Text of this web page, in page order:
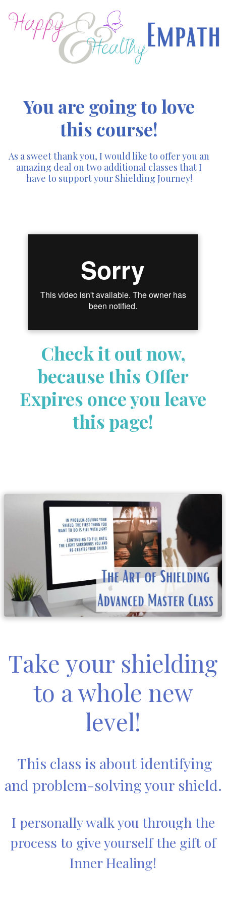
You are going to love
this course!
As a sweet thank you, I would like to offer you an
amazing deal on two additional classes that I
have to support your Shielding Journey!
Check it out now,
because this Offer
Expires once you leave
this page!
Take your shielding
to a whole new
level!
This class is about identifying
and problem-solving your shield.
I personally walk you through the
process to give yourself the gift of
Inner Healing!